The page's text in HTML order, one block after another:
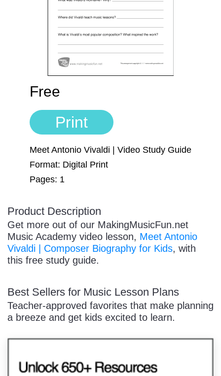
Manuscript Paper Generator
Free Practice Charts
Music Theory Arcade
Free
Print
Meet Antonio Vivaldi | Video Study Guide
Format: Digital Print
Pages: 1
Product Description
Get more out of our MakingMusicFun.net
Music Academy video lesson, Meet Antonio
Vivaldi | Composer Biography for Kids, with
this free study guide.
Best Sellers for Music Lesson Plans
Teacher-approved favorites that make planning
a breeze and get kids excited to learn.